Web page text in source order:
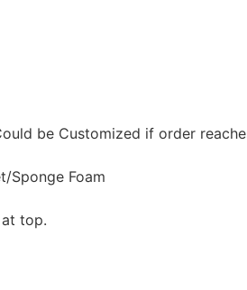
be Customized if order
Sponge Foam
at top.